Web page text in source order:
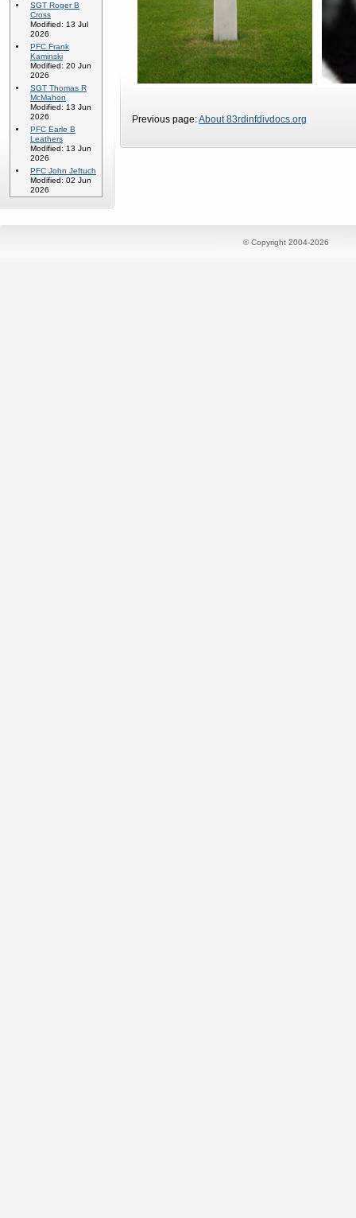
SGT Roger B
Cross
Modified: 13 Jul
2026
PFC Frank
Kaminski
Modified: 20 Jun
2026
SGT Thomas R
McMahon
Modified: 13 Jun
2026
PFC Earle B
Leathers
Modified: 13 Jun
2026
PFC John Jeftuch
Modified: 02 Jun
2026
Previous page:About 83rdinfdivdocs.org
© Copyright 2004-2026